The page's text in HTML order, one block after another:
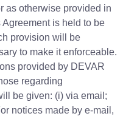
as otherwise provided in
is held to be
provision will be
to make it enforceable.
provided by DEVAR
regarding
be given: (i) via email;
notices made by e-mail,